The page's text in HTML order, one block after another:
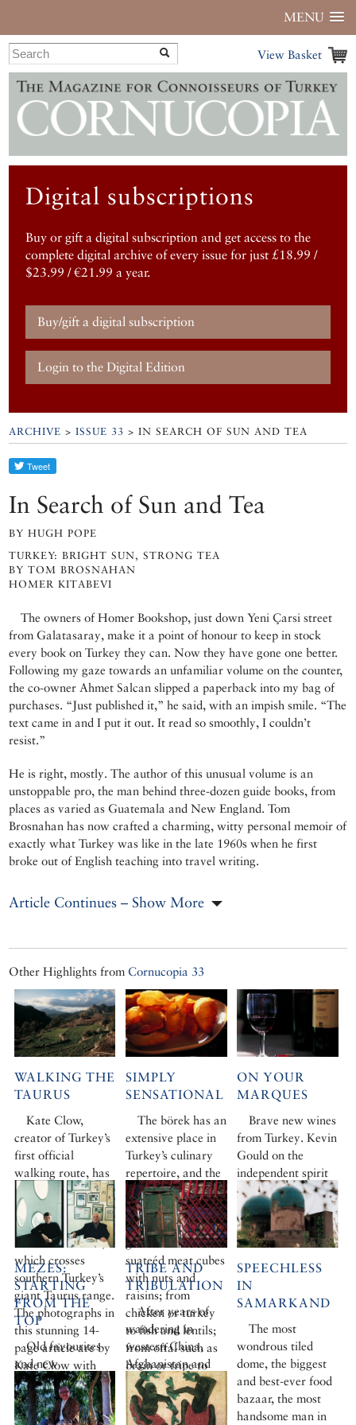
MENU
View Basket
Digital subscriptions
Buy or gift a digital subscription and get access to the
complete digital archive of every issue for just £18.99 /
$23.99 / €21.99 a year.
Buy/gift a digital subscription
Login to the Digital Edition
ARCHIVE >ISSUE 33 > IN SEARCH OF SUN AND TEA
In Search of Sun and Tea
BY HUGH POPE
TURKEY: BRIGHT SUN, STRONG TEA
BY TOM BROSNAHAN
HOMER KITABEVI
The owners of Homer Bookshop, just down Yeni Çarsi street
from Galatasaray, make it a point of honour to keep in stock
every book on Turkey they can. Now they have gone one better.
Following my gaze towards an unfamiliar volume on the counter,
the co-owner Ahmet Salcan slipped a paperback into my bag of
purchases. “Just published it,” he said, with an impish smile. “The
text came in and I put it out. It read so smoothly, I couldn’t
resist.”
He is right, mostly. The author of this unusual volume is an
unstoppable pro, the man behind three-dozen guide books, from
places as varied as Guatemala and New England. Tom
Brosnahan has now crafted a charming, witty personal memoir of
exactly what Turkey was like in the late 1960s when he first
broke out of English teaching into travel writing.
Article Continues – Show More
Other Highlights fromCornucopia 33
WALKING THE
TAURUS
Kate Clow,
creator of Turkey’s
first official
walking route, has
done it again.
Caroline Finkel
joined her on the
new St Paul Trail,
which crosses
southern Turkey’s
giant Taurus range.
The photographs in
this stunning 14-
page article are by
Kate Clow with
Terry Richardson
SIMPLY
SENSATIONAL
The börek has an
extensive place in
Turkey’s culinary
repertoire, and the
choice of fillings is
infinite. From
cheese to spicy
ground meat or
suateéd meat cubes
with nuts and
raisins; from
chicken or turkey
to fish and lentils;
from offal such as
brain or tripe to
vegetables – the list
is almost endless.
More cookery
ON YOUR
MARQUES
Brave new wines
from Turkey. Kevin
Gould on the
independent spirit
of Turkish wine
makers.
Photograph by
Berrin Torolsan
MEZES:
STARTING
FROM THE
TOP
Old favourites
and new
attractions:
Andrew Finkel
samples Istanbul’s
TRIBE AND
TRIBULATION
After years of
wandering in
western China,
Afghanistan and
Pakistan, a group
of Kirghiz have
finally made a
SPEECHLESS
IN
SAMARKAND
The most
wondrous tiled
dome, the biggest
and best-ever food
bazaar, the most
handsome man in